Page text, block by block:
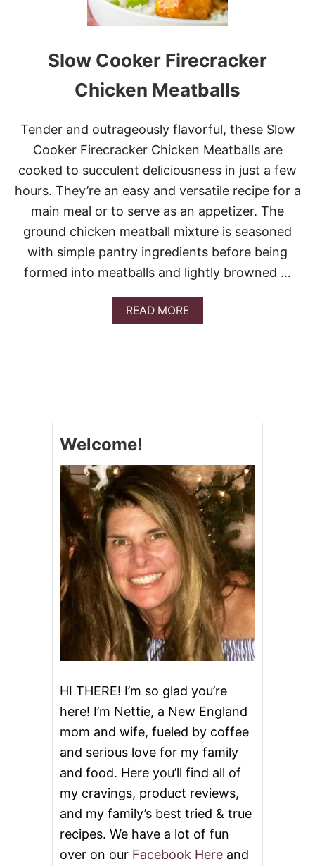
Slow Cooker Firecracker
Chicken Meatballs
Tender and outrageously flavorful, these Slow
Cooker Firecracker Chicken Meatballs are
cooked to succulent deliciousness in just a few
hours. They’re an easy and versatile recipe for a
main meal or to serve as an appetizer. The
ground chicken meatball mixture is seasoned
with simple pantry ingredients before being
formed into meatballs and lightly browned …
READ MOREA
B
K
E
R
F
I
R
E
C
R
A
C
K
E
R
C
C
K
E
N
M
E
A
T
A
L
S
Welcome!
HI THERE! I’m so glad you’re
here! I’m Nettie, a New England
mom and wife, fueled by coffee
and serious love for my family
and food. Here you’ll find all of
my cravings, product reviews,
and my family’s best tried & true
recipes. We have a lot of fun
over on our Facebook Here and